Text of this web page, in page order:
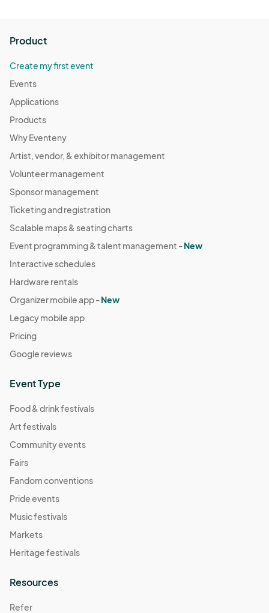
Product
Create my first event
Events
Applications
Products
Why Eventeny
Artist, vendor, & exhibitor management
Volunteer management
Sponsor management
Ticketing and registration
Scalable maps & seating charts
Event programming & talent management -New
Interactive schedules
Hardware rentals
Organizer mobile app -New
Legacy mobile app
Pricing
Google reviews
Event Type
Food & drink festivals
Art festivals
Community events
Fairs
Fandom conventions
Pride events
Music festivals
Markets
Heritage festivals
Resources
Refer